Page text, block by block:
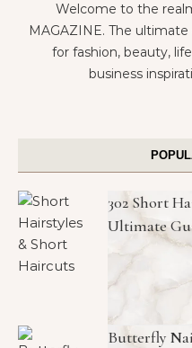
Welcome to the
MAGAZINE. The
for fashion, beauty,
business
302 Short
Ultimate
Butterfly